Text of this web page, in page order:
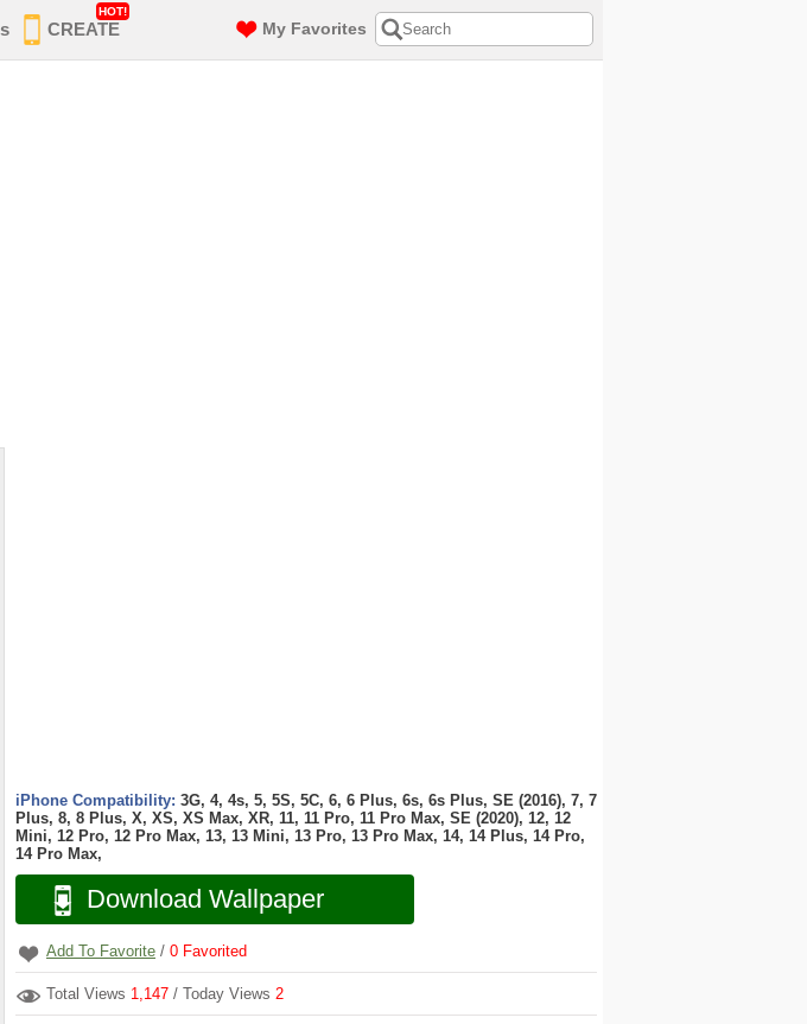
CREATE
HOT!
My Favorites
iPhone Compatibility: 3G, 4, 4s, 5, 5S, 5C, 6, 6 Plus, 6s, 6s Plus, SE (2016), 7, 7
Plus, 8, 8 Plus, X, XS, XS Max, XR, 11, 11 Pro, 11 Pro Max, SE (2020), 12, 12
Mini, 12 Pro, 12 Pro Max, 13, 13 Mini, 13 Pro, 13 Pro Max, 14, 14 Plus, 14 Pro,
14 Pro Max,
Download Wallpaper
Add To Favorite / 0 Favorited
Total Views 1,147 / Today Views 2